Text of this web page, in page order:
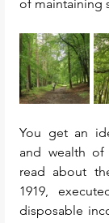
of maintaining
You get an
and wealth
read about
1919,
disposable